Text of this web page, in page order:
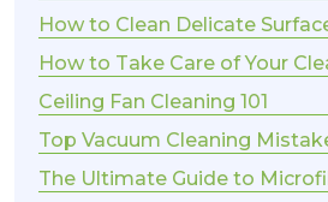
How to Clean Delicate
How to Take Care of Your
Ceiling Fan Cleaning 101
Top Vacuum Cleaning
The Ultimate Guide to